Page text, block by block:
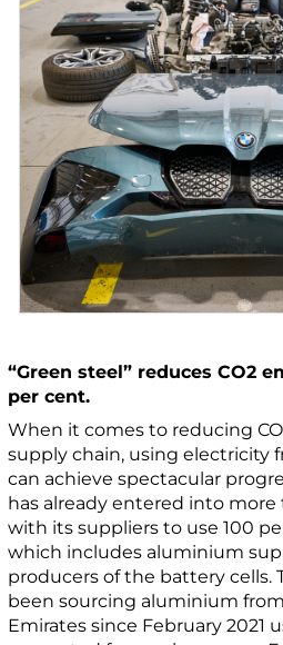
“Green steel” reduces CO2
per cent.
When it comes to reducing
supply chain, using electricity
can achieve spectacular
has already entered into
with its suppliers to use 100
which includes aluminium
producers of the battery cells.
been sourcing aluminium
Emirates since February 2021